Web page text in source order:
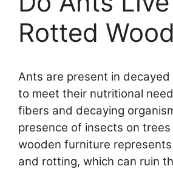
Rotted
Ants are present in
to meet their nutritional
fibers and decaying
presence of insects on
wooden furniture
and rotting, which can ruin